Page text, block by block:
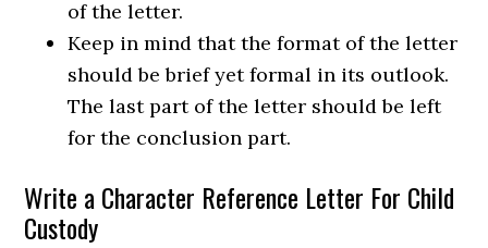
of the letter.
Keep in mind that the format of the letter
should be brief yet formal in its outlook.
The last part of the letter should be left
for the conclusion part.
Write a Character Reference Letter For Child
Custody